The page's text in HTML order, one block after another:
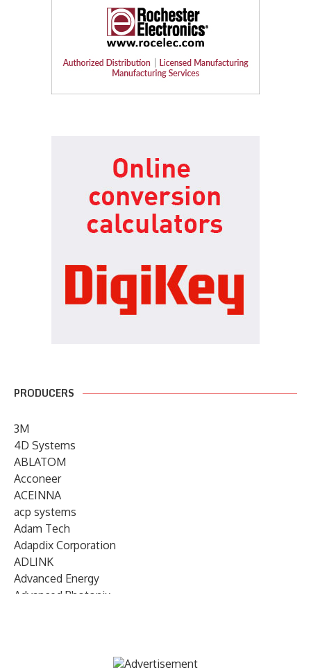
PRODUCERS
3M
4D Systems
ABLATOM
Acconeer
ACEINNA
acp systems
Adam Tech
Adapdix Corporation
ADLINK
Advanced Energy
Advanced Photonix
AIRMAR Technology